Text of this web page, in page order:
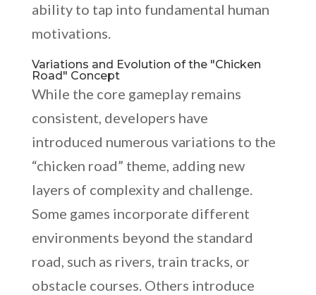
ability to tap into fundamental human
motivations.
Variations and Evolution of the "Chicken
Road" Concept
While the core gameplay remains
consistent, developers have
introduced numerous variations to the
“chicken road” theme, adding new
layers of complexity and challenge.
Some games incorporate different
environments beyond the standard
road, such as rivers, train tracks, or
obstacle courses. Others introduce